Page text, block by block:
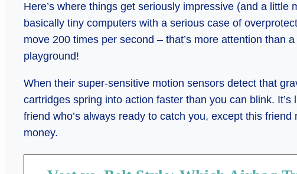
Here’s where things get seriously impressive (and a little
basically tiny computers with a serious case of
move 200 times per second – that’s more attention than
playground!
When their super-sensitive motion sensors detect that
cartridges spring into action faster than you can blink. It’s
friend who’s always ready to catch you, except this
money.